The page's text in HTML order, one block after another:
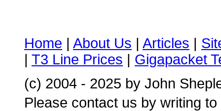
Home | About Us | Articles |
| T3 Line Prices | Gigapacket
(c) 2004 - 2025 by John
Please contact us by writing to